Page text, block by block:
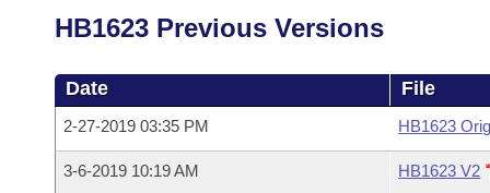
House
Task Force
Advanced Search
Code Sections Amended
Search by Range
Advanced Search
Calendars
Meetings and Events
Arkansas Law
HB1623 Previous Versions
Date File
2-27-2019 03:35 PM HB1623
3-6-2019 10:19 AM HB1623 V2